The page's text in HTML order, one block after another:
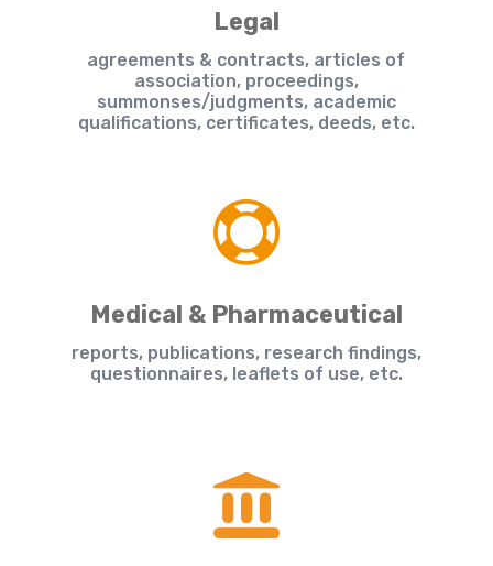
Legal
agreements & contracts, articles of
association, proceedings,
summonses/judgments, academic
qualifications, certificates, deeds, etc.

Medical & Pharmaceutical
reports, publications, research findings,
questionnaires, leaflets of use, etc.